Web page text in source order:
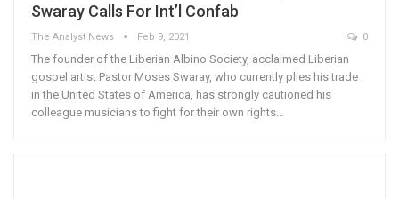
Swaray Calls For Int’l Confab
The Analyst News Feb 9, 2021 0
The founder of the Liberian Albino Society, acclaimed Liberian
gospel artist Pastor Moses Swaray, who currently plies his trade
in the United States of America, has strongly cautioned his
colleague musicians to fight for their own rights…